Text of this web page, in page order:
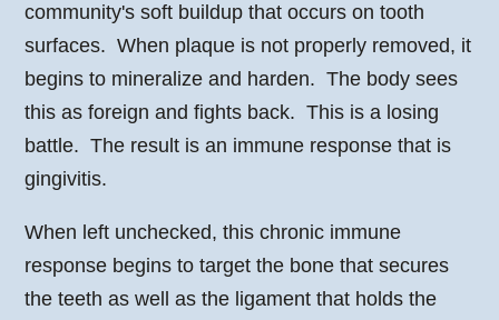
community's soft buildup that occurs on tooth
surfaces. When plaque is not properly removed, it
begins to mineralize and harden. The body sees
this as foreign and fights back. This is a losing
battle. The result is an immune response that is
gingivitis.
When left unchecked, this chronic immune
response begins to target the bone that secures
the teeth as well as the ligament that holds the